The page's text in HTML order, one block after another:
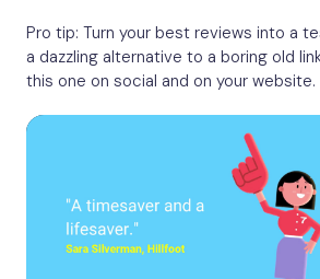
Pro tip: Turn your best reviews into a
a dazzling alternative to a boring old
this one on social and on your website.